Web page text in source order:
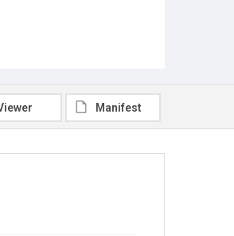
Manifest